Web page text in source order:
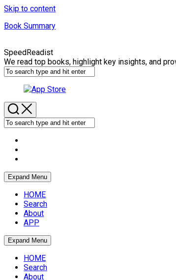
Skip to content
Book Summary
SpeedReadist
We read top books, highlight key insights, and
Expand Menu
HOME
Search
About
APP
Expand Menu
HOME
Search
About